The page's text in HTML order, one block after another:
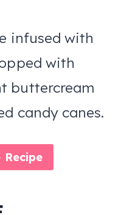
infused with
with
buttercream
candy canes.
Recipe